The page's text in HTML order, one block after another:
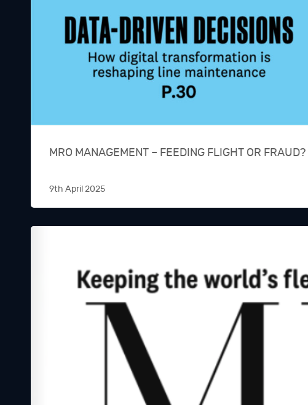
MRO MANAGEMENT – FEEDING FLIGHT OR FRAUD?
9th April 2025